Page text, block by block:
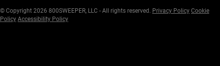
© Copyright 2026 800SWEEPER, LLC - All rights reserved. Privacy Policy Cookie
Policy Accessibility Policy